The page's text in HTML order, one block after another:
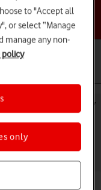
Samsung Galaxy
to "Accept all
or select “Manage
manage any non-
policy
only